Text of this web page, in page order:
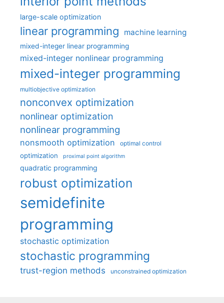
large-scale optimization
linear programming machine learning
mixed-integer linear programming
mixed-integer nonlinear programming
mixed-integer programming
multiobjective optimization
nonconvex optimization
nonlinear optimization
nonlinear programming
nonsmooth optimization optimal control
optimization proximal point algorithm
quadratic programming
robust optimization
semidefinite
programming
stochastic optimization
stochastic programming
trust-region methods unconstrained optimization